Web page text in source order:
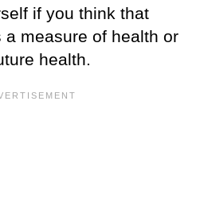
if you think that
measure of health or
health.